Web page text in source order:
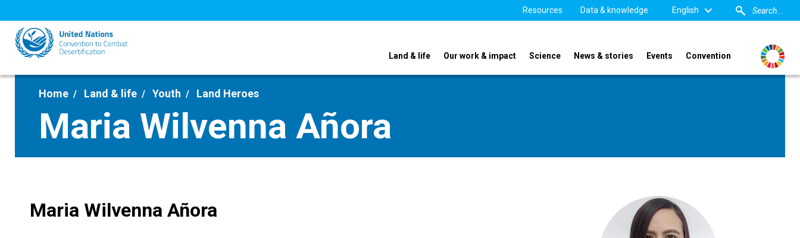
to
main
content
Resources Data & knowledge English
Land & life Our work & impact Science News & stories Events Convention
Home Land & life Youth Land Heroes
Maria Wilvenna Añora
Maria Wilvenna Añora